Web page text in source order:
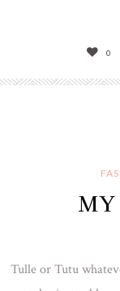
0
MY
Tulle or Tutu